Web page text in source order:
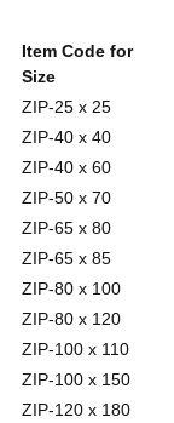
Item Code for
Size
ZIP-25 x 25
ZIP-40 x 40
ZIP-40 x 60
ZIP-50 x 70
ZIP-65 x 80
ZIP-65 x 85
ZIP-80 x 100
ZIP-80 x 120
ZIP-100 x 110
ZIP-100 x 150
ZIP-120 x 180